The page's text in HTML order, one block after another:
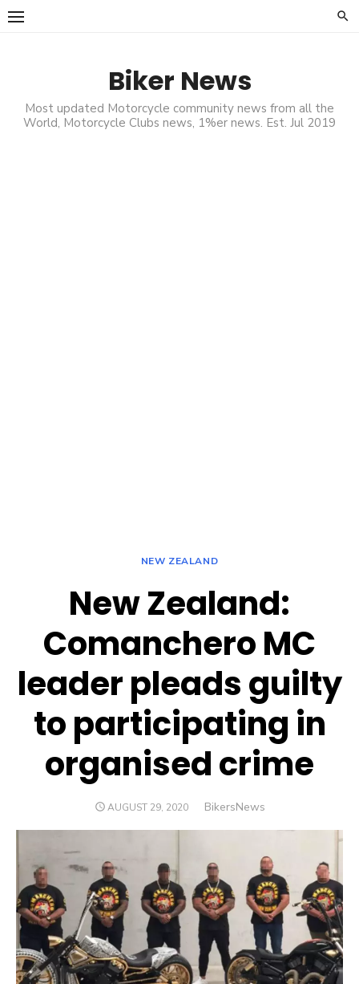
Skip
Biker News
Most updated Motorcycle community news from all the
World, Motorcycle Clubs news, 1%er news. Est. Jul 2019
NEW ZEALAND
New Zealand:
Comanchero MC
leader pleads guilty
to participating in
organised crime
POSTED
AUGUST 29, 2020 Author
BikersNews